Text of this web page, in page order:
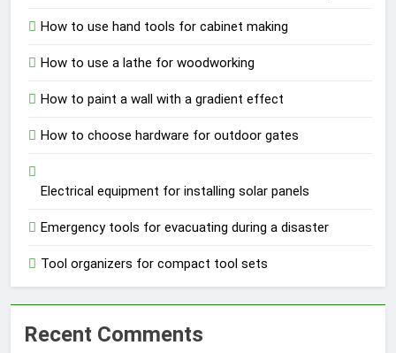
How to use hand tools for cabinet making
How to use a lathe for woodworking
How to paint a wall with a gradient effect
How to choose hardware for outdoor gates
Electrical equipment for installing solar panels
Emergency tools for evacuating during a disaster
Tool organizers for compact tool sets
Recent Comments